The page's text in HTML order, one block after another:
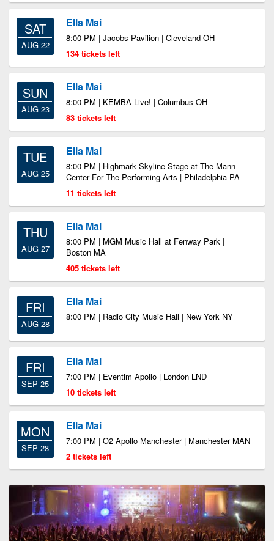
SAT
AUG 22
Ella Mai
8:00 PM | Jacobs Pavilion | Cleveland OH
134 tickets left
SUN
AUG 23
Ella Mai
8:00 PM | KEMBA Live! | Columbus OH
83 tickets left
TUE
AUG 25
Ella Mai
8:00 PM | Highmark Skyline Stage at The Mann
Center For The Performing Arts | Philadelphia PA
11 tickets left
THU
AUG 27
Ella Mai
8:00 PM | MGM Music Hall at Fenway Park |
Boston MA
405 tickets left
FRI
AUG 28
Ella Mai
8:00 PM | Radio City Music Hall | New York NY
FRI
SEP 25
Ella Mai
7:00 PM | Eventim Apollo | London LND
10 tickets left
MON
SEP 28
Ella Mai
7:00 PM | O2 Apollo Manchester | Manchester MAN
2 tickets left